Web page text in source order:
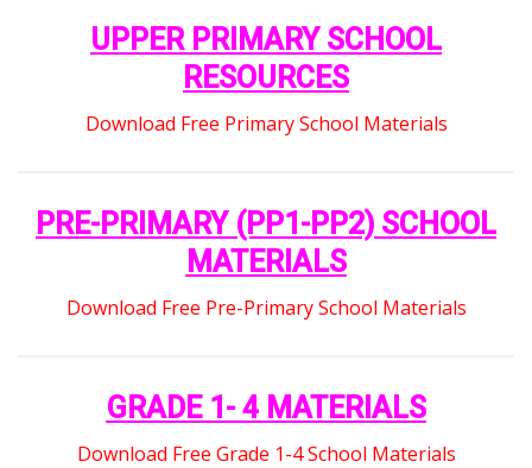
UPPER PRIMARY SCHOOL
RESOURCES
Download Free Primary School Materials
PRE-PRIMARY (PP1-PP2) SCHOOL
MATERIALS
Download Free Pre-Primary School Materials
GRADE 1- 4 MATERIALS
Download Free Grade 1-4 School Materials